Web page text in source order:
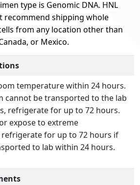
type is Genomic DNA. HNL
recommend shipping whole
from any location other than
or Mexico.
temperature within 24 hours.
cannot be transported to the lab
refrigerate for up to 72 hours.
expose to extreme
for up to 72 hours if
to lab within 24 hours.